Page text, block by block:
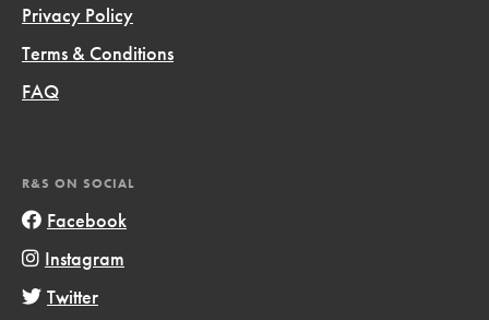
Privacy Policy
Terms & Conditions
FAQ
R&S ON SOCIAL
Facebook
Instagram
Twitter